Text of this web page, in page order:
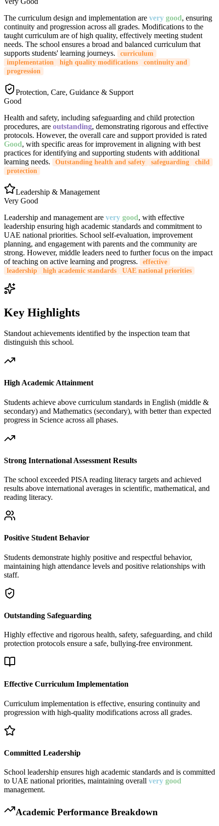
The curriculum design and implementation are very good, ensuring
continuity and progression across all grades. Modifications to the
taught curriculum are of high quality, effectively meeting student
needs. The school ensures a broad and balanced curriculum that
supports students' learning journeys.
curriculum
implementation
high quality modifications
continuity and
progression
Protection, Care, Guidance & Support
Good
Health and safety, including safeguarding and child protection
procedures, are outstanding, demonstrating rigorous and effective
protocols. However, the overall care and support provided is rated
Good, with specific areas for improvement in aligning with best
practices for identifying and supporting students with additional
learning needs.
Outstanding health and safety safeguarding
child
protection
Leadership & Management
Very Good
Leadership and management are very good, with effective
leadership ensuring high academic standards and commitment to
UAE national priorities. School self-evaluation, improvement
planning, and engagement with parents and the community are
strong. However, middle leaders need to further focus on the impact
of teaching on active learning and progress.
effective
leadership
high academic standards UAE national priorities
Key Highlights
Standout achievements identified by the inspection team that
distinguish this school.
High Academic Attainment
Students achieve above curriculum standards in English (middle &
secondary) and Mathematics (secondary), with better than expected
progress in Science across all phases.
Strong International Assessment Results
The school exceeded PISA reading literacy targets and achieved
results above international averages in scientific, mathematical, and
reading literacy.
Positive Student Behavior
Students demonstrate highly positive and respectful behavior,
maintaining high attendance levels and positive relationships with
staff.
Outstanding Safeguarding
Highly effective and rigorous health, safety, safeguarding, and child
protection protocols ensure a safe, bullying-free environment.
Effective Curriculum Implementation
Curriculum implementation is effective, ensuring continuity and
progression with high-quality modifications across all grades.
Committed Leadership
School leadership ensures high academic standards and is committed
to UAE national priorities, maintaining overall very good
management.
Academic Performance Breakdown